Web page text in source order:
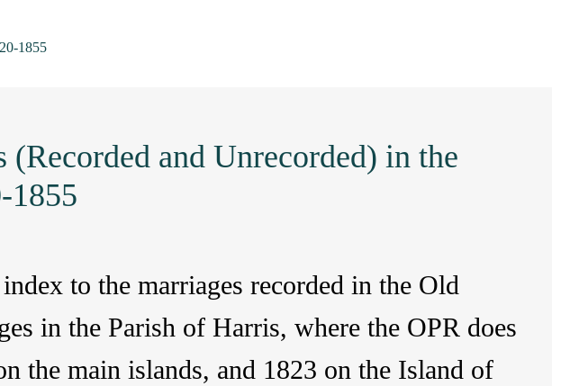
1855
and Unrecorded) in the
1855
to the marriages recorded in the Old
in the Parish of Harris, where the OPR does
the main islands, and 1823 on the Island of